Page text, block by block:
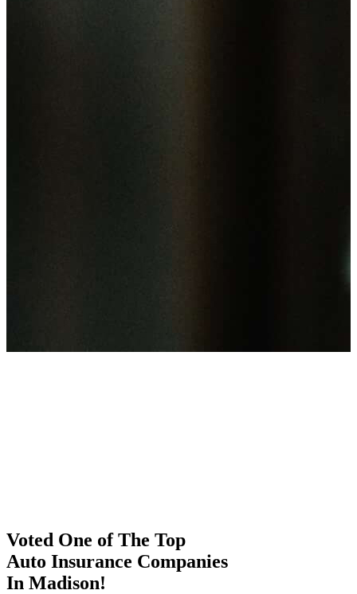
Voted One of The Top
Auto Insurance Companies
In Madison!